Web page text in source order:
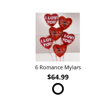
6 Romance Mylars
$64.99